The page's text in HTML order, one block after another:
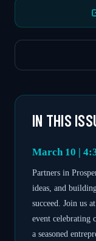
IN THIS
March 10 |
Partners in
ideas, and
succeed. Join us
event celebrating
a seasoned